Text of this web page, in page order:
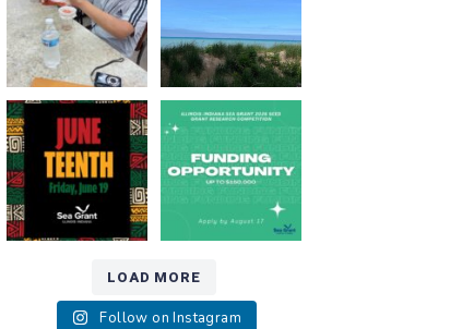
8 0
13 0
Happy Juneteenth
from all of us at ...
7 0
Got a research idea
for southern Lake
Michigan?
12
LOAD MORE
Follow on Instagram